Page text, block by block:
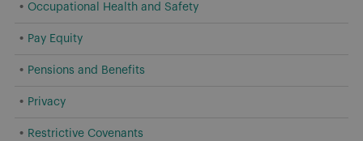
Occupational Health and Safety
Pay Equity
Pensions and Benefits
Privacy
Restrictive Covenants